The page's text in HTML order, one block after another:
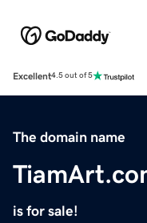
Excellent4.5 out of 5
The domain name
is for sale!